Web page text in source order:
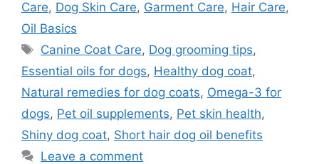
Care, Dog Skin Care, Garment Care, Hair Care,
Oil Basics
Tags
Canine Coat Care, Dog grooming tips,
Essential oils for dogs, Healthy dog coat,
Natural remedies for dog coats, Omega-3 for
dogs, Pet oil supplements, Pet skin health,
Shiny dog coat, Short hair dog oil benefits
Leave a comment